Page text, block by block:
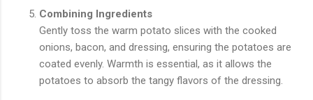
Combining Ingredients
Gently toss the warm potato slices with the cooked
onions, bacon, and dressing, ensuring the potatoes are
coated evenly. Warmth is essential, as it allows the
potatoes to absorb the tangy flavors of the dressing.